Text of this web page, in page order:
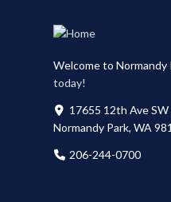
Welcome to Normandy
today!
17655 12th Ave SW
Normandy Park, WA
206-244-0700